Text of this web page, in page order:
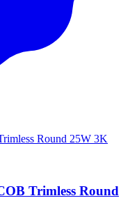
Trimless Round